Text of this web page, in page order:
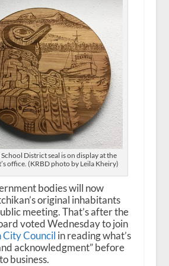
District seal is on display at the
office. (KRBD photo by Leila Kheiry)
bodies will now
original inhabitants
meeting. That’s after the
voted Wednesday to join
Council in reading what’s
acknowledgment” before
business.